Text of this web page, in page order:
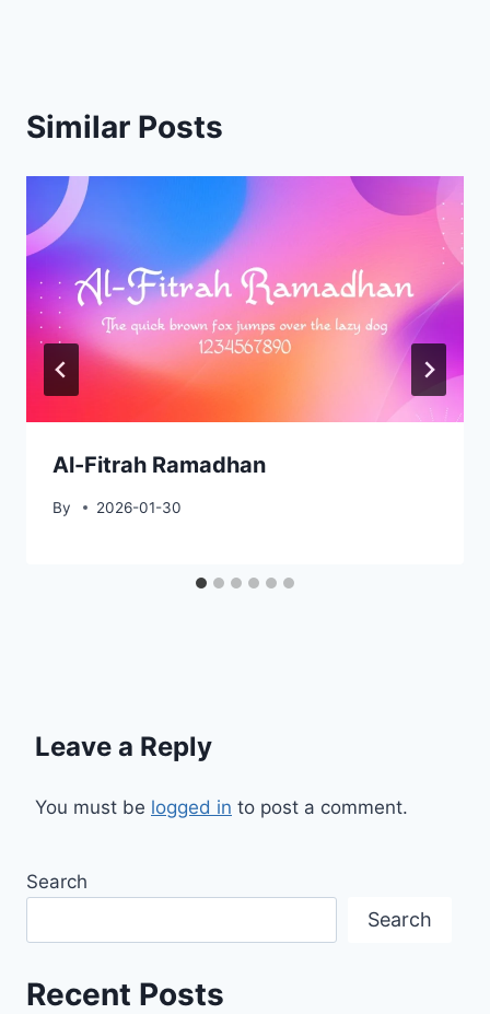
Similar Posts
Al-Fitrah Ramadhan
By 2026-01-30
Leave a Reply
You must be logged in to post a comment.
Search
Search
Recent Posts